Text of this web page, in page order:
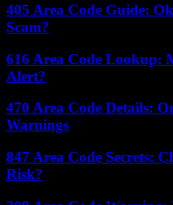
405 Area Code Guide:
Scam?
616 Area Code Lookup:
Alert?
470 Area Code Details:
Warnings
847 Area Code Secrets:
Risk?